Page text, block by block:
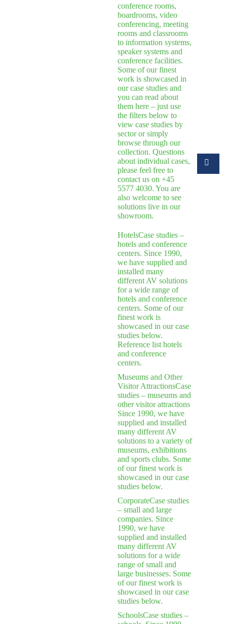
conference rooms,
boardrooms, video
conferencing, meeting
rooms and classrooms
to information systems,
speaker systems and
conference facilities.
Some of our finest
work is showcased in
our case studies and
you can read about
them here – just use
the filters below to
view case studies by
sector or simply
browse through our
collection. Questions
about individual cases,
please feel free to
contact us on +45
5577 4030. You are
also welcome to see
solutions live in our
showroom.
HotelsCase studies –
hotels and conference
centers. Since 1990,
we have supplied and
installed many
different AV solutions
for a wide range of
hotels and conference
centers. Some of our
finest work is
showcased in our case
studies below.
Reference list hotels
and conference
centers.
Museums and Other
Visitor AttractionsCase
studies – museums and
other visitor attractions
Since 1990, we have
supplied and installed
many different AV
solutions to a variety of
museums, exhibitions
and sports clubs. Some
of our finest work is
showcased in our case
studies below.
CorporateCase studies
– small and large
companies. Since
1990, we have
supplied and installed
many different AV
solutions for a wide
range of small and
large businesses. Some
of our finest work is
showcased in our case
studies below.
SchoolsCase studies –